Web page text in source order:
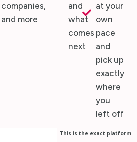
companies,
and more
and
what
comes
next
at your
own
pace
and
pick up
exactly
where
you
left off
This is the exact platform